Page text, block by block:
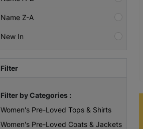
Name Z-A
New In
Filter
Filter by Categories :
Women's Pre-Loved Tops & Shirts
Women's Pre-Loved Coats & Jackets